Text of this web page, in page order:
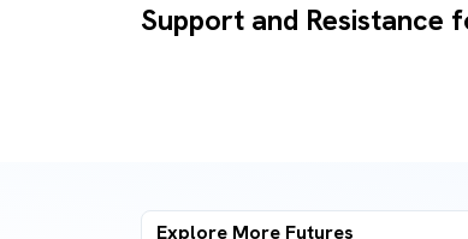
Support and Resistance
Explore More Futures